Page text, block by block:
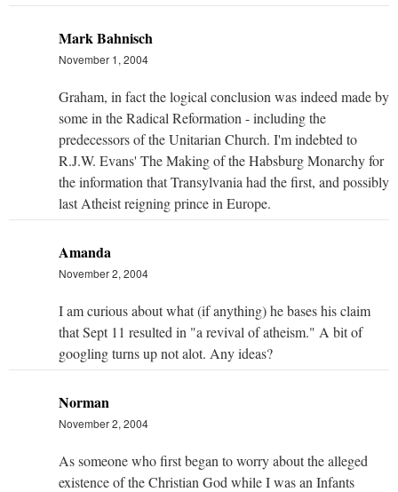
Mark Bahnisch
November 1, 2004
Graham, in fact the logical conclusion was indeed made by
some in the Radical Reformation - including the
predecessors of the Unitarian Church. I'm indebted to
R.J.W. Evans' The Making of the Habsburg Monarchy for
the information that Transylvania had the first, and possibly
last Atheist reigning prince in Europe.
Amanda
November 2, 2004
I am curious about what (if anything) he bases his claim
that Sept 11 resulted in "a revival of atheism." A bit of
googling turns up not alot. Any ideas?
Norman
November 2, 2004
As someone who first began to worry about the alleged
existence of the Christian God while I was an Infants